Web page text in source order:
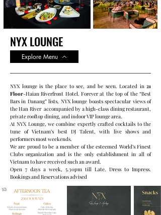
NYX LOUNGE
Explore Menu
NYX lounge is the place to see, and be seen. Located in 21
Floor-Haian Riverfront Hotel. Forever at the top of the “Best
Bars in Danang” lists, NYX lounge boasts spectacular views of
the Han River accompanied by a high-class dining restaurant,
private rooftop dining, and indoor VIP lounge area.
At NYX Lounge, we combine expertly crafted cocktails to the
tune of Vietnam’s best DJ Talent, with live shows and
performers most weekends.
We are proud to be a member of the esteemed World’s Finest
Clubs organization and is the only establishment in all of
Vietnam to have received such an award.
Open 7 days a week, 5.30pm till Late. Dress to Impress.
Bookings and Reservations advised